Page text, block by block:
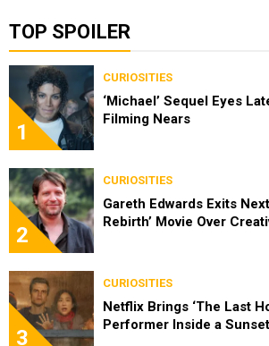
TOP SPOILER
1
CURIOSITIES
‘Michael’ Sequel Eyes
Filming Nears
2
CURIOSITIES
Gareth Edwards Exits
Rebirth’ Movie Over
3
CURIOSITIES
Netflix Brings ‘The Last
Performer Inside a